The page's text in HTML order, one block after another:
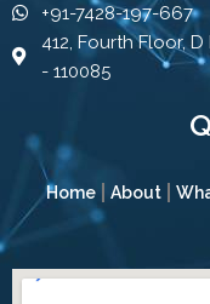
+91-7428-197-667
412, Fourth Floor,
- 110085
Home About